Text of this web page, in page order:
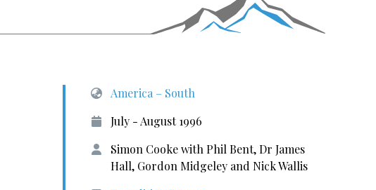
America – South
July - August 1996
Simon Cooke with Phil Bent, Dr James
Hall, Gordon Midgeley and Nick Wallis